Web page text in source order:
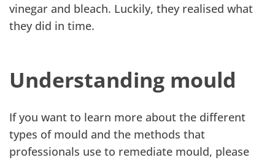
vinegar and bleach. Luckily, they realised what
they did in time.
Understanding mould
If you want to learn more about the different
types of mould and the methods that
professionals use to remediate mould, please